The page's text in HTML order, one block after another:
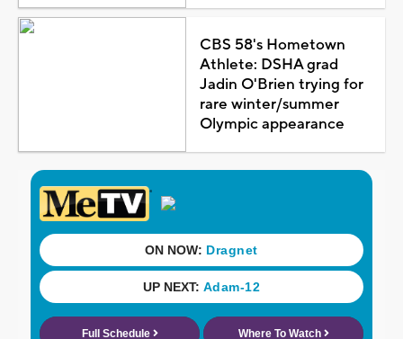
CBS 58's Hometown
Athlete: DSHA grad
Jadin O'Brien trying for
rare winter/summer
Olympic appearance